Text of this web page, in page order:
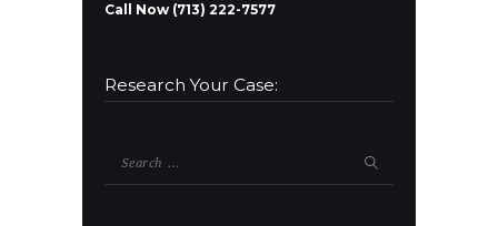
Call Now (713) 222-7577
Research Your Case: